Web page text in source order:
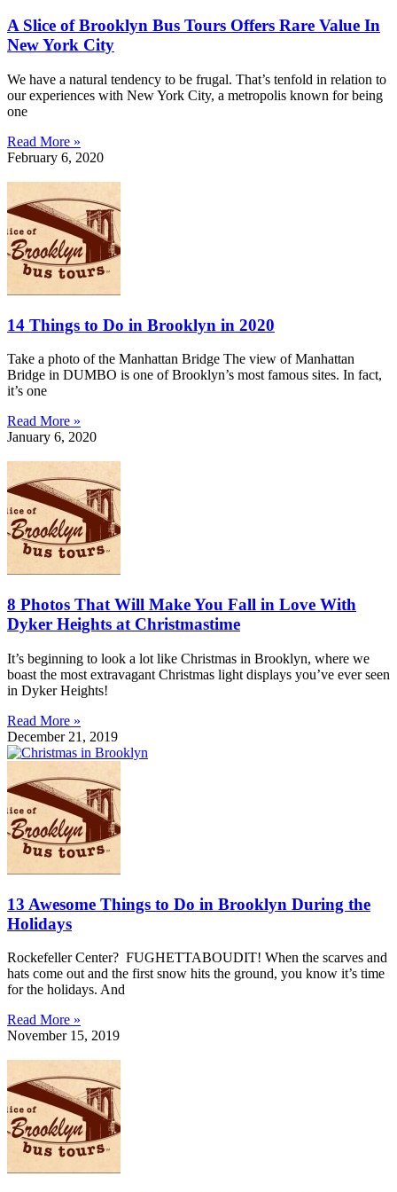
A Slice of Brooklyn Bus Tours Offers Rare Value In
New York City
We have a natural tendency to be frugal. That’s tenfold in relation to
our experiences with New York City, a metropolis known for being
one
Read More »
February 6, 2020
14 Things to Do in Brooklyn in 2020
Take a photo of the Manhattan Bridge The view of Manhattan
Bridge in DUMBO is one of Brooklyn’s most famous sites. In fact,
it’s one
Read More »
January 6, 2020
8 Photos That Will Make You Fall in Love With
Dyker Heights at Christmastime
It’s beginning to look a lot like Christmas in Brooklyn, where we
boast the most extravagant Christmas light displays you’ve ever seen
in Dyker Heights!
Read More »
December 21, 2019
13 Awesome Things to Do in Brooklyn During the
Holidays
Rockefeller Center? FUGHETTABOUDIT! When the scarves and
hats come out and the first snow hits the ground, you know it’s time
for the holidays. And
Read More »
November 15, 2019